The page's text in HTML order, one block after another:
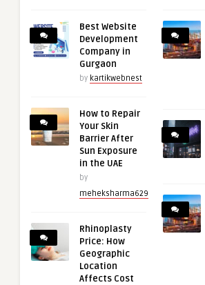
Best Website
Development
Company in
Gurgaon
by kartikwebnest
How to Repair
Your Skin
Barrier After
Sun Exposure
in the UAE
by
meheksharma629
Rhinoplasty
Price: How
Geographic
Location
Affects Cost